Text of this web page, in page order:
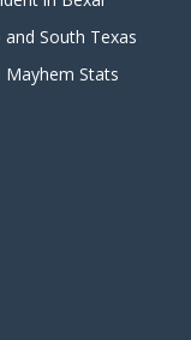
South Texas
Stats